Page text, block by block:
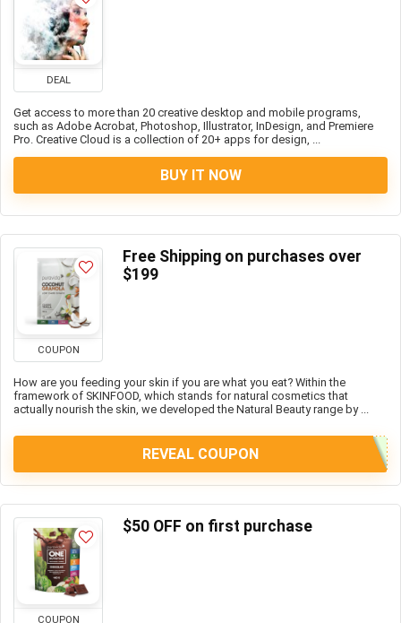
DEAL
Get access to more than 20 creative desktop and mobile programs,
such as Adobe Acrobat, Photoshop, Illustrator, InDesign, and Premiere
Pro. Creative Cloud is a collection of 20+ apps for design, ...
BUY IT NOW
COUPON
Free Shipping on purchases over
$199
How are you feeding your skin if you are what you eat? Within the
framework of SKINFOOD, which stands for natural cosmetics that
actually nourish the skin, we developed the Natural Beauty range by ...
REVEAL COUPON
COUPON
$50 OFF on first purchase